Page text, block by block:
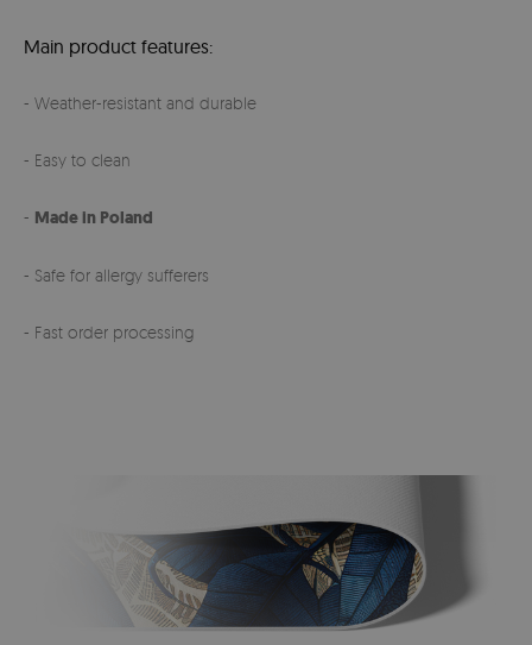
Main product features:
- Weather-resistant and durable
- Easy to clean
- Made in Poland
- Safe for allergy sufferers
- Fast order processing